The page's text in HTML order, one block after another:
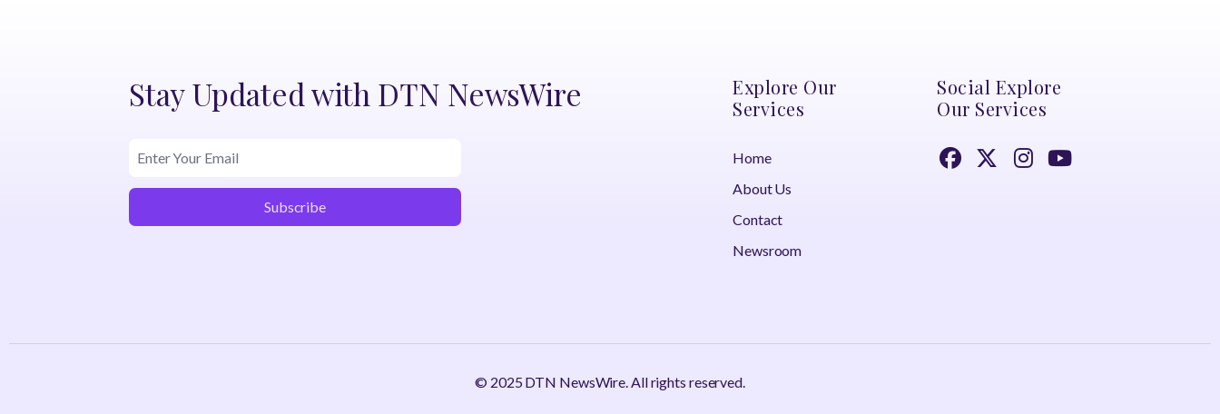
Stay Updated with DTN NewsWire
Subscribe
Explore Our
Services
Home
About Us
Contact
Newsroom
Social Explore
Our Services
© 2025 DTN NewsWire. All rights reserved.